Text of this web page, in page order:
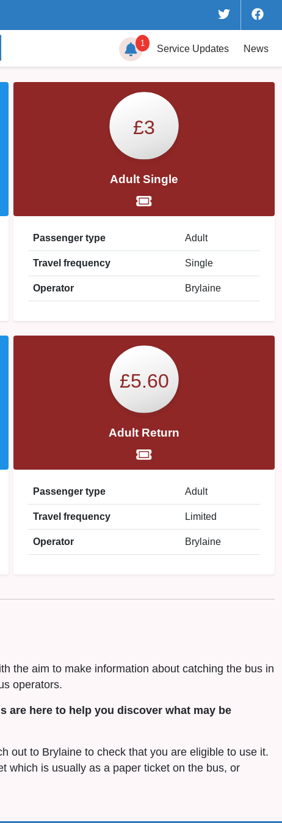
1
Service Updates News
£3
Adult Single
Passenger type Adult
Travel frequency Single
Operator Brylaine
£5.60
Adult Return
Passenger type Adult
Travel frequency Limited
Operator Brylaine
the aim to make information about catching the bus in
operators.
are here to help you discover what may be
out to Brylaine to check that you are eligible to use it.
which is usually as a paper ticket on the bus, or